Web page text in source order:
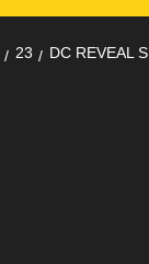
23 DC REVEAL